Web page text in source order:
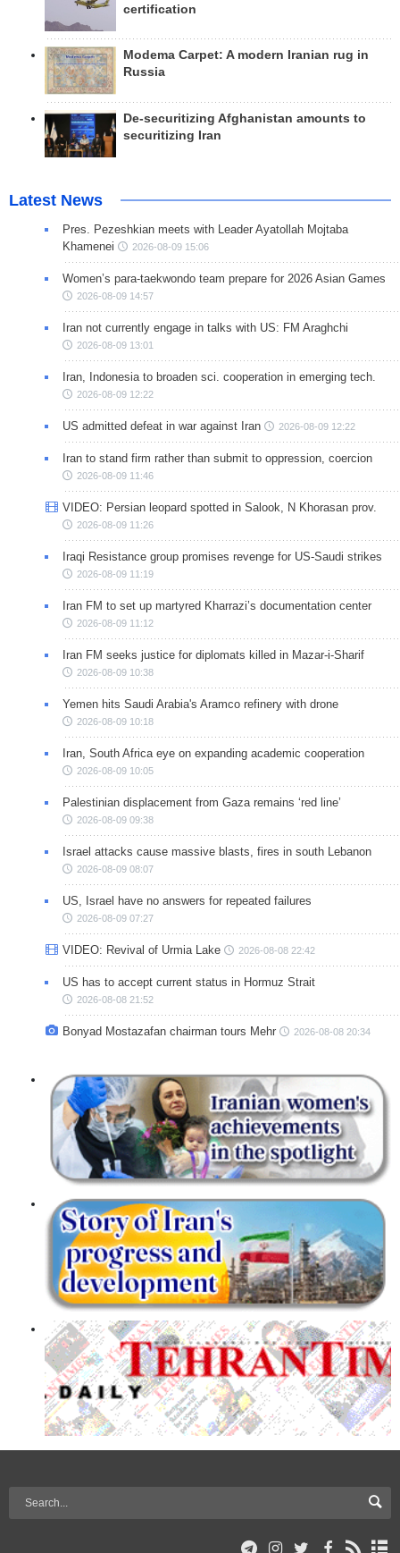
certification
Modema Carpet: A modern Iranian rug in
Russia
De-securitizing Afghanistan amounts to
securitizing Iran
Latest News
Pres. Pezeshkian meets with Leader Ayatollah Mojtaba
Khamenei
2026-08-09 15:06
Women’s para-taekwondo team prepare for 2026 Asian Games
2026-08-09 14:57
Iran not currently engage in talks with US: FM Araghchi
2026-08-09 13:01
Iran, Indonesia to broaden sci. cooperation in emerging tech.
2026-08-09 12:22
US admitted defeat in war against Iran 2026-08-09 12:22
Iran to stand firm rather than submit to oppression, coercion
2026-08-09 11:46
VIDEO: Persian leopard spotted in Salook, N Khorasan prov.
2026-08-09 11:26
Iraqi Resistance group promises revenge for US-Saudi strikes
2026-08-09 11:19
Iran FM to set up martyred Kharrazi’s documentation center
2026-08-09 11:12
Iran FM seeks justice for diplomats killed in Mazar-i-Sharif
2026-08-09 10:38
Yemen hits Saudi Arabia's Aramco refinery with drone
2026-08-09 10:18
Iran, South Africa eye on expanding academic cooperation
2026-08-09 10:05
Palestinian displacement from Gaza remains ‘red line’
2026-08-09 09:38
Israel attacks cause massive blasts, fires in south Lebanon
2026-08-09 08:07
US, Israel have no answers for repeated failures
2026-08-09 07:27
VIDEO: Revival of Urmia Lake 2026-08-08 22:42
US has to accept current status in Hormuz Strait
2026-08-08 21:52
Bonyad Mostazafan chairman tours Mehr 2026-08-08 20:34